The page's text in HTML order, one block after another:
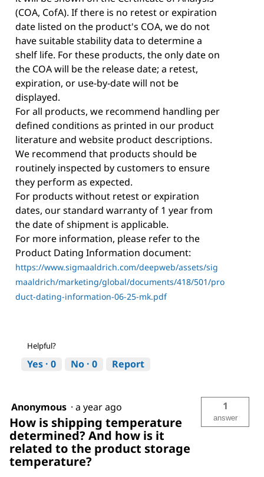
(COA, CofA). If there is no retest or expiration
date listed on the product's COA, we do not
have suitable stability data to determine a
shelf life. For these products, the only date on
the COA will be the release date; a retest,
expiration, or use-by-date will not be
displayed.
For all products, we recommend handling per
defined conditions as printed in our product
literature and website product descriptions.
We recommend that products should be
routinely inspected by customers to ensure
they perform as expected.
For products without retest or expiration
dates, our standard warranty of 1 year from
the date of shipment is applicable.
For more information, please refer to the
Product Dating Information document:
https://www.sigmaaldrich.com/deepweb/assets/sig
maaldrich/marketing/global/documents/418/501/pro
duct-dating-information-06-25-mk.pdf
Helpful?
Yes · 0 No · 0 Report
Anonymous · a year ago
How is shipping temperature
determined? And how is it
related to the product storage
temperature?
1
answer